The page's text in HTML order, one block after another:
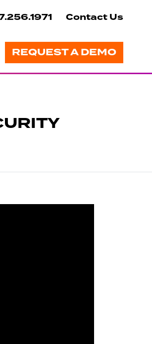
REQUEST A DEMO
Contact Us